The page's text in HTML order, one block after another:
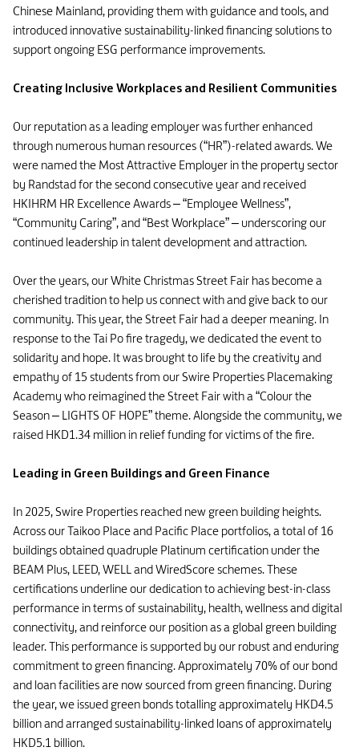
Chinese Mainland, providing them with guidance and tools, and
introduced innovative sustainability-linked financing solutions to
support ongoing ESG performance improvements.
Creating Inclusive Workplaces and Resilient Communities
Our reputation as a leading employer was further enhanced
through numerous human resources (“HR”)-related awards. We
were named the Most Attractive Employer in the property sector
by Randstad for the second consecutive year and received
HKIHRM HR Excellence Awards – “Employee Wellness”,
“Community Caring”, and “Best Workplace” – underscoring our
continued leadership in talent development and attraction.
Over the years, our White Christmas Street Fair has become a
cherished tradition to help us connect with and give back to our
community. This year, the Street Fair had a deeper meaning. In
response to the Tai Po fire tragedy, we dedicated the event to
solidarity and hope. It was brought to life by the creativity and
empathy of 15 students from our Swire Properties Placemaking
Academy who reimagined the Street Fair with a “Colour the
Season – LIGHTS OF HOPE” theme. Alongside the community, we
raised HKD1.34 million in relief funding for victims of the fire.
Leading in Green Buildings and Green Finance
In 2025, Swire Properties reached new green building heights.
Across our Taikoo Place and Pacific Place portfolios, a total of 16
buildings obtained quadruple Platinum certification under the
BEAM Plus, LEED, WELL and WiredScore schemes. These
certifications underline our dedication to achieving best-in-class
performance in terms of sustainability, health, wellness and digital
connectivity, and reinforce our position as a global green building
leader. This performance is supported by our robust and enduring
commitment to green financing. Approximately 70% of our bond
and loan facilities are now sourced from green financing. During
the year, we issued green bonds totalling approximately HKD4.5
billion and arranged sustainability-linked loans of approximately
HKD5.1 billion.